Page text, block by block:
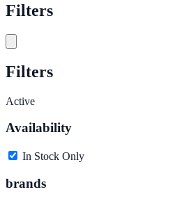
Filters
Filters
Active
Availability
In Stock Only
brands